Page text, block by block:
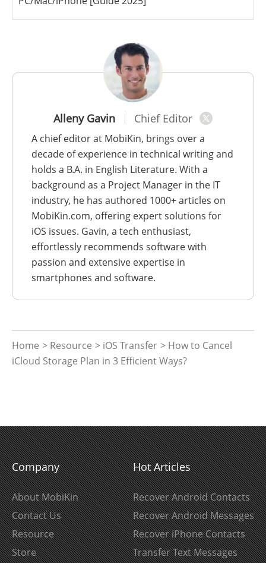
Alleny Gavin Chief Editor
A chief editor at MobiKin, brings over a
decade of experience in technical writing and
holds a B.A. in English Literature. With a
background as a Project Manager in the IT
industry, he has authored 1000+ articles on
MobiKin.com, offering expert solutions for
iOS issues. Gavin, a tech enthusiast,
effortlessly recommends software with
passion and extensive expertise in
smartphones and software.
Home > Resource > iOS Transfer > How to Cancel
iCloud Storage Plan in 3 Efficient Ways?
Company
About MobiKin
Contact Us
Resource
Store
Hot Articles
Recover Android Contacts
Recover Android Messages
Recover iPhone Contacts
Transfer Text Messages